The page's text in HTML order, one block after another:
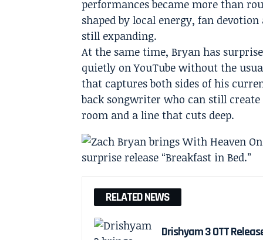
performances became more than
shaped by local energy, fan
still expanding.
At the same time, Bryan has
quietly on YouTube without the
that captures both sides of his
back songwriter who can still
room and a line that cuts deep.
RELATED NEWS
Drishyam 3 OTT